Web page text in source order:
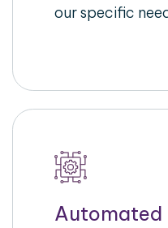
our specific
Automated